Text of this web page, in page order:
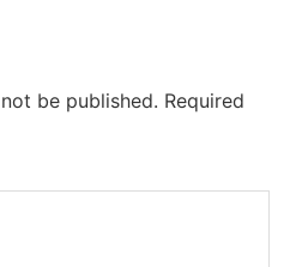
be published. Required